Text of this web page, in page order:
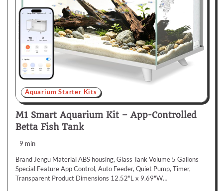
Aquarium Starter Kits
M1 Smart Aquarium Kit – App-Controlled
Betta Fish Tank
9 min
Brand Jengu Material ABS housing, Glass Tank Volume 5 Gallons
Special Feature App Control, Auto Feeder, Quiet Pump, Timer,
Transparent Product Dimensions 12.52"L x 9.69"W…